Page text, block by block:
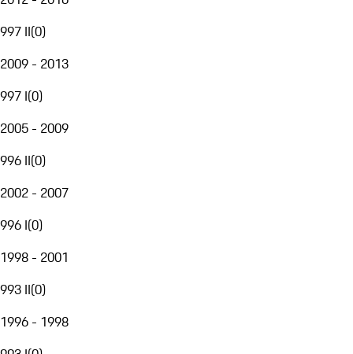
997 II(0)
2009 - 2013
997 I(0)
2005 - 2009
996 II(0)
2002 - 2007
996 I(0)
1998 - 2001
993 II(0)
1996 - 1998